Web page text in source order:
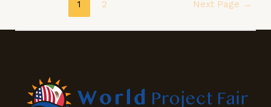
1 2 Next Page →